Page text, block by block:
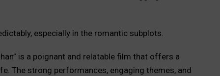
especially in the romantic subplots.
is a poignant and relatable film that offers a
The strong performances, engaging themes, and